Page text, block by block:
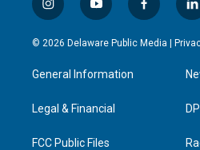
i
n
s
g
a
y
o
u
b
f
a
c
l
i
n
e
d
n
© 2026 Delaware Public Media |
General Information
Legal & Financial
FCC Public Files